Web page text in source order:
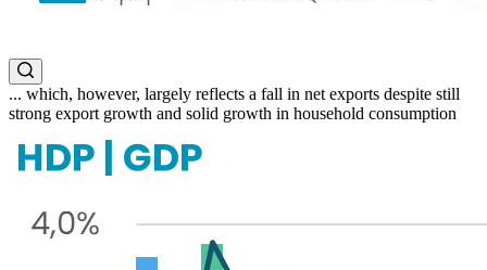
... which, however, largely reflects a fall in net exports despite still
strong export growth and solid growth in household consumption